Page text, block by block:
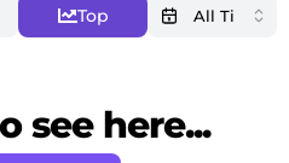
Top
see here...